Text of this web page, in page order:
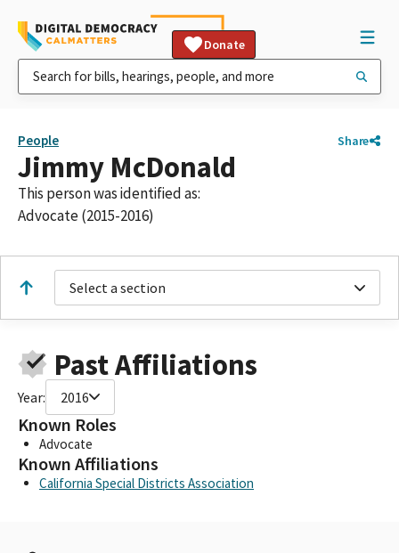
Donate
People Share
Jimmy McDonald
This person was identified as:
Advocate (2015-2016)
Select a section
Past Affiliations
Year: 2016
Known Roles
Advocate
Known Affiliations
California Special Districts Association